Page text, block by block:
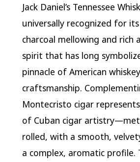
Jack Daniel’s Tennessee
universally recognized for
charcoal mellowing and rich
spirit that has long
pinnacle of American whiskey
craftsmanship.
Montecristo cigar
of Cuban cigar
rolled, with a smooth,
a complex, aromatic profile.